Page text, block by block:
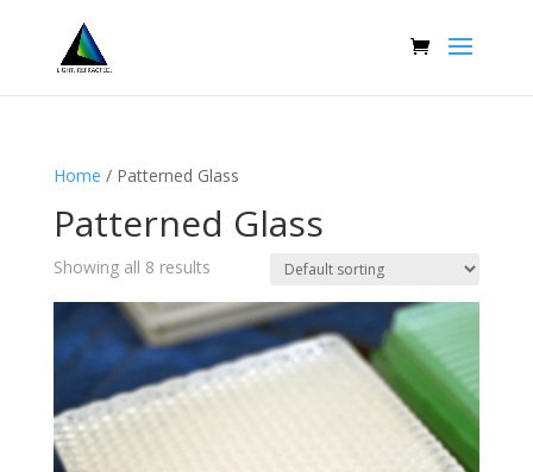
Home / Patterned Glass
Patterned Glass
Showing all 8 results